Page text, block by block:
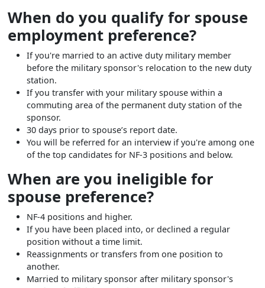
When do you qualify for spouse
employment preference?
If you're married to an active duty military member
before the military sponsor's relocation to the new duty
station.
If you transfer with your military spouse within a
commuting area of the permanent duty station of the
sponsor.
30 days prior to spouse’s report date.
You will be referred for an interview if you're among one
of the top candidates for NF-3 positions and below.
When are you ineligible for
spouse preference?
NF-4 positions and higher.
If you have been placed into, or declined a regular
position without a time limit.
Reassignments or transfers from one position to
another.
Married to military sponsor after military sponsor's